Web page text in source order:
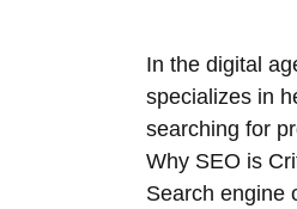
In the digital
specializes in
searching for
Why SEO is
Search engine